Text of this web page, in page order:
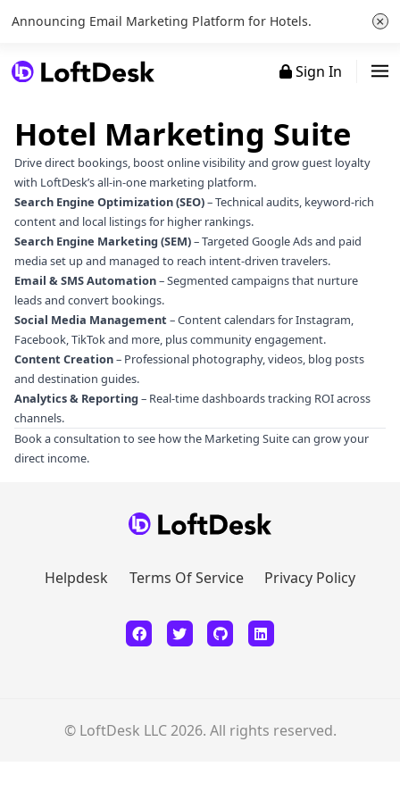
Announcing Email Marketing Platform for Hotels. ×
Sign In
Hotel Marketing Suite
Drive direct bookings, boost online visibility and grow guest loyalty
with LoftDesk’s all‑in‑one marketing platform.
Search Engine Optimization (SEO)– Technical audits, keyword‑rich
content and local listings for higher rankings.
Search Engine Marketing (SEM)– Targeted Google Ads and paid
media set up and managed to reach intent‑driven travelers.
Email & SMS Automation– Segmented campaigns that nurture
leads and convert bookings.
Social Media Management – Content calendars for Instagram,
Facebook, TikTok and more, plus community engagement.
Content Creation– Professional photography, videos, blog posts
and destination guides.
Analytics & Reporting – Real‑time dashboards tracking ROI across
channels.
Book a consultation to see how the Marketing Suite can grow your
direct income.
Helpdesk Terms Of Service Privacy Policy
© LoftDesk LLC 2026. All rights reserved.